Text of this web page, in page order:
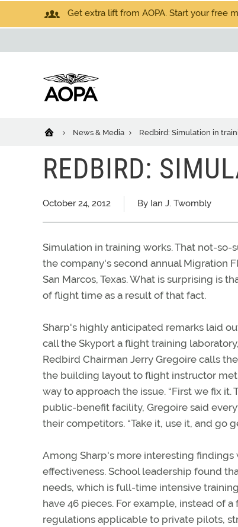
Get extra lift from AOPA. Start your free
News & Media Redbird: Simulation in
REDBIRD:
October 24, 2012 By Ian J. Twombly
Simulation in training works. That not-
the company's second annual Migration
San Marcos, Texas. What is surprising is
of flight time as a result of that fact.
Sharp's highly anticipated remarks laid
call the Skyport a flight training
Redbird Chairman Jerry Gregoire calls
the building layout to flight instructor
way to approach the issue. “First we fix it.
public-benefit facility, Gregoire said
their competitors. “Take it, use it, and go
Among Sharp's more interesting
effectiveness. School leadership found
needs, which is full-time intensive
have 46 pieces. For example, instead of
regulations applicable to private pilots,